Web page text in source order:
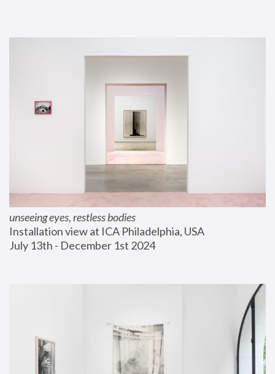
unseeing eyes, restless bodies
Installation view at ICA Philadelphia, USA
July 13th - December 1st 2024